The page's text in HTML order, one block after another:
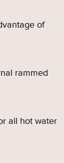
of
rammed
all hot water